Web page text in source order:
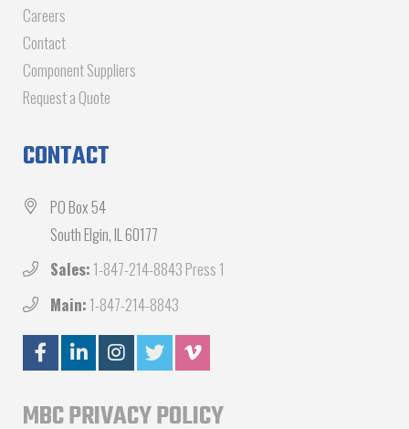
Careers
Contact
Component Suppliers
Request a Quote
CONTACT
PO Box 54
South Elgin, IL 60177
Sales: 1-847-214-8843 Press 1
Main: 1-847-214-8843
MBC PRIVACY POLICY